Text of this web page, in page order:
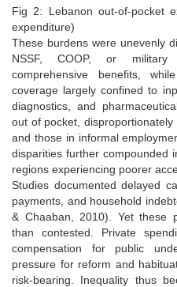
Fig 2: Lebanon out-of-pocket
expenditure)
These burdens were unevenly
NSSF, COOP, or military
comprehensive benefits,
coverage largely confined to
diagnostics, and
out of pocket,
and those in informal
disparities further compounded
regions experiencing poorer
Studies documented delayed
payments, and household
& Chaaban, 2010). Yet these
than contested. Private
compensation for public
pressure for reform and
risk-bearing. Inequality thus